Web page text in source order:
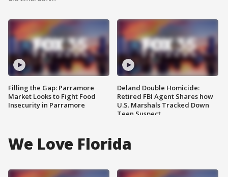
Filling the Gap: Parramore
Market Looks to Fight Food
Insecurity in Parramore
Deland Double Homicide:
Retired FBI Agent Shares how
U.S. Marshals Tracked Down
Teen Suspect
We Love Florida